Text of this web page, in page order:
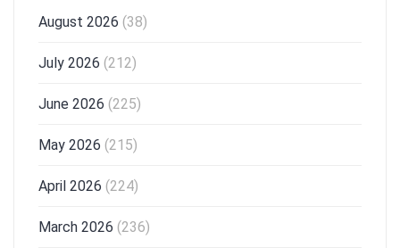
August 2026 (38)
July 2026 (212)
June 2026 (225)
May 2026 (215)
April 2026 (224)
March 2026 (236)